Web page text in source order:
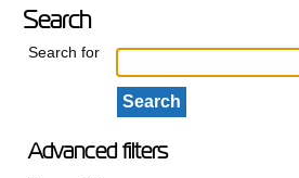
Search
Search for
Advanced filters